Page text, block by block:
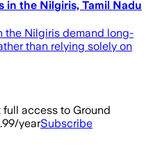
in the Nilgiris, Tamil Nadu
the Nilgiris demand long-
than relying solely on
access to Ground
yearSubscribe